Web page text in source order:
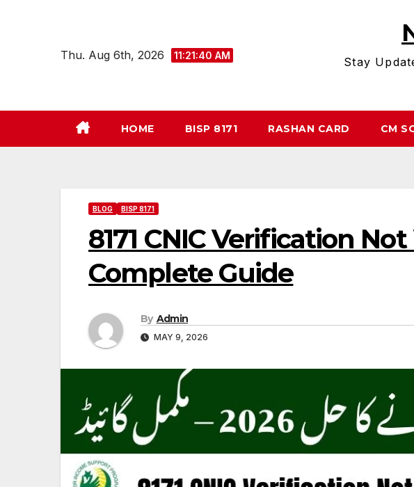
Thu. Aug 6th, 2026 11:21:41 AM
Stay
HOME BISP 8171 RASHAN CARD CM
BLOG BISP 8171
8171 CNIC Verification
Complete Guide
By Admin
MAY 9, 2026